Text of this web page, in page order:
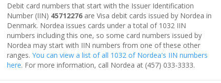
Debit card numbers that start with the Issuer Identification
Number (IIN) 45712276 are Visa debit cards issued by Nordea in
Denmark. Nordea issues cards under a total of 1032 IIN
numbers including this one, so some card numbers issued by
Nordea may start with IIN numbers from one of these other
ranges. You can view a list of all 1032 of Nordea's IIN numbers
here. For more information, call Nordea at (457) 033-3333.